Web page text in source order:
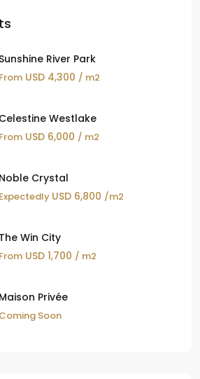
Sunshine River Park
From USD 4,300 / m2
Celestine Westlake
From USD 6,000 / m2
Noble Crystal
Expectedly USD 6,800 /m2
The Win City
From USD 1,700 / m2
Maison Privée
Coming Soon